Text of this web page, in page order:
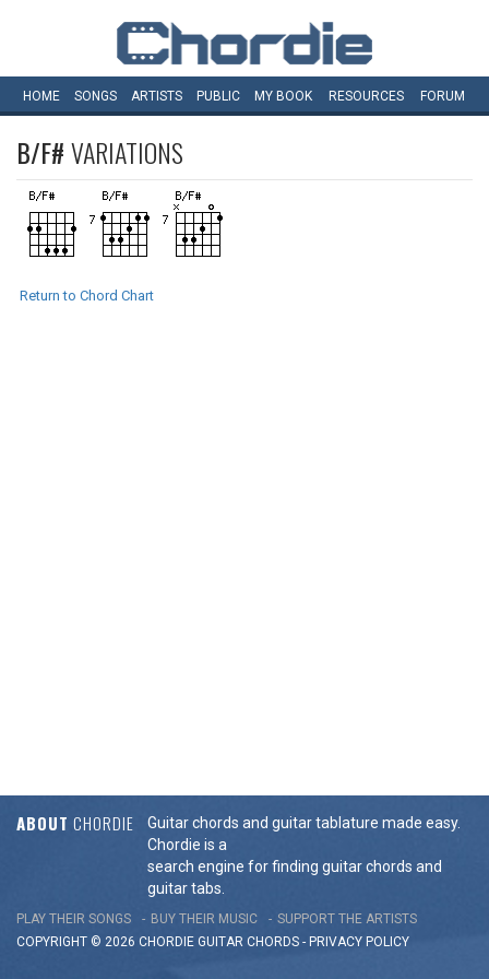
HOME SONGS ARTISTS PUBLIC MY BOOK RESOURCES FORUM
B/F#VARIATIONS
Return to Chord Chart
ABOUT CHORDIE
Guitar chords and guitar tablature made easy.
Chordie is a
search engine for finding guitar chords and
guitar tabs.
PLAY THEIR SONGS BUY THEIR MUSIC
SUPPORT THE ARTISTS
COPYRIGHT © 2026 CHORDIE GUITAR CHORDS - PRIVACY POLICY